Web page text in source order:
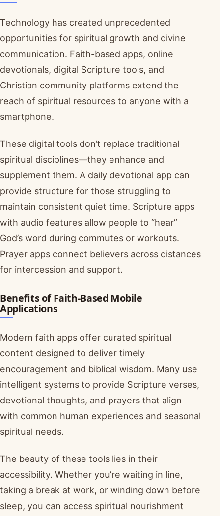
Technology has created unprecedented
opportunities for spiritual growth and divine
communication. Faith-based apps, online
devotionals, digital Scripture tools, and
Christian community platforms extend the
reach of spiritual resources to anyone with a
smartphone.
These digital tools don’t replace traditional
spiritual disciplines—they enhance and
supplement them. A daily devotional app can
provide structure for those struggling to
maintain consistent quiet time. Scripture apps
with audio features allow people to “hear”
God’s word during commutes or workouts.
Prayer apps connect believers across distances
for intercession and support.
Benefits of Faith-Based Mobile
Applications
Modern faith apps offer curated spiritual
content designed to deliver timely
encouragement and biblical wisdom. Many use
intelligent systems to provide Scripture verses,
devotional thoughts, and prayers that align
with common human experiences and seasonal
spiritual needs.
The beauty of these tools lies in their
accessibility. Whether you’re waiting in line,
taking a break at work, or winding down before
sleep, you can access spiritual nourishment